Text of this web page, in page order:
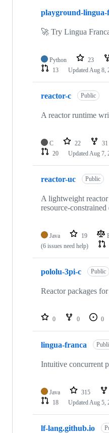
repositories
playground-lingua-
🚀 Try Lingua
Python 23
13
UpdatedAug 8,
reactor-c Public
A reactor runtime
C 22 31
20
UpdatedAug 7,
reactor-uc Public
A lightweight
resource-constrained
Java 19
(6 issues need help)
pololu-3pi-c Public
Reactor packages
0 0 0
lingua-franca
Intuitive concurrent
Java 315
18
UpdatedAug 5,
lf-lang.github.io